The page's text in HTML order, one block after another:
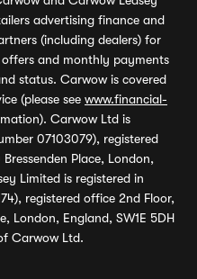
advertising finance and
(including dealers) for
and monthly payments
status. Carwow is covered
(please see www.financial-
Carwow Ltd is
07103079), registered
Place, London,
Limited is registered in
registered office 2nd Floor,
London, England, SW1E 5DH
Carwow Ltd.